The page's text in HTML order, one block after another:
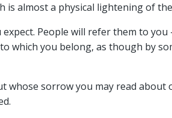
is almost a physical lightening of
People will refer them to
to which you belong, as though by
whose sorrow you may read